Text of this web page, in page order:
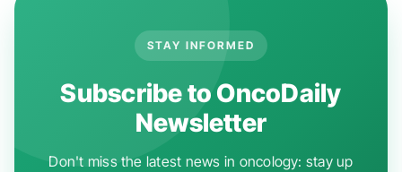
STAY INFORMED
Subscribe to OncoDaily
Newsletter
Don't miss the latest news in oncology: stay up